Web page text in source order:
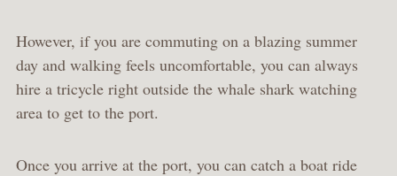
However, if you are commuting on a blazing summer
day and walking feels uncomfortable, you can always
hire a tricycle right outside the whale shark watching
area to get to the port.
Once you arrive at the port, you can catch a boat ride